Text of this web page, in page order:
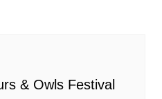
& Owls Festival